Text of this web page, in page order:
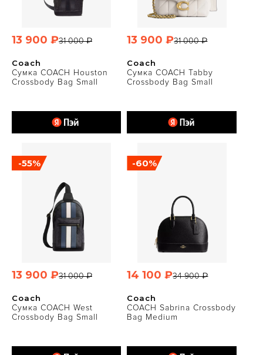
Coach
Сумка COACH Houston
Crossbody Bag Small
31 000 ₽
13 900 ₽
Coach
Сумка COACH Tabby
Crossbody Bag Small
31 000 ₽
13 900 ₽
Coach
Сумка COACH West
Crossbody Bag Small
-55%
31 000 ₽
13 900 ₽
Coach
COACH Sabrina Crossbody
Bag Medium
-60%
34 900 ₽
14 100 ₽